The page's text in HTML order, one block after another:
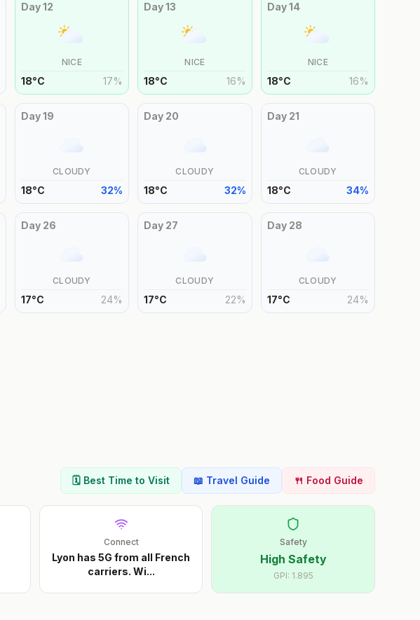
Day12
NICE
18°C 17%
Day13
NICE
18°C 16%
Day14
NICE
18°C 16%
Day19
CLOUDY
18°C 32%
Day 20
CLOUDY
18°C 32%
Day 21
CLOUDY
18°C 34%
Day 26
CLOUDY
17°C 24%
Day 27
CLOUDY
17°C 22%
Day 28
CLOUDY
17°C 24%
🗓️ Best Time to Visit 📖 Travel Guide 🍴 Food Guide
Connect
Lyon has 5G from all French
carriers. Wi...
Safety
High Safety
GPI: 1.895